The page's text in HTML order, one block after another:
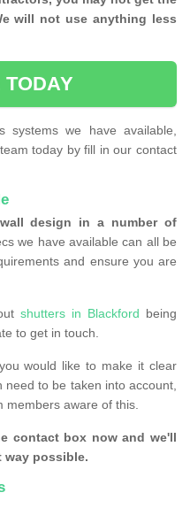
will not use anything less
TODAY
systems we have available,
today by fill in our contact
design in a number of
we have available can all be
and ensure you are
shutters in Blackford being
to get in touch.
would like to make it clear
need to be taken into account,
members aware of this.
contact box now and we'll
way possible.